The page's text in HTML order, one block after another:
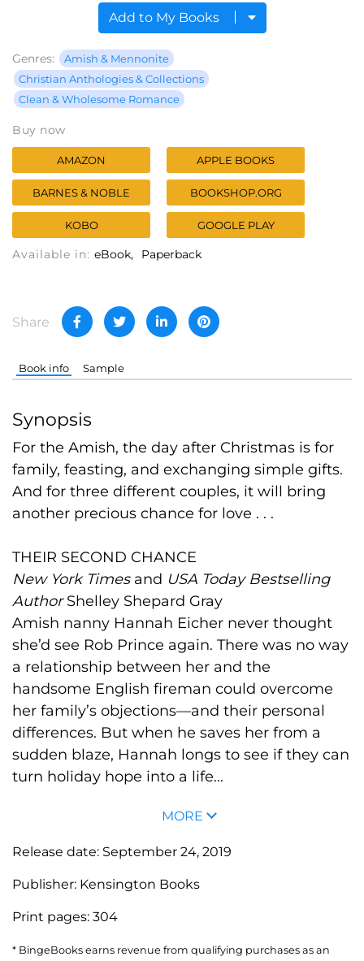
Add to My Books
Genres:
Amish & Mennonite
Christian Anthologies & Collections
Clean & Wholesome Romance
Buy now
AMAZON APPLE BOOKS
BARNES & NOBLE BOOKSHOP.ORG
KOBO GOOGLE PLAY
Available in: eBook Paperback
Share
Book info Sample
Synopsis
For the Amish, the day after Christmas is for
family, feasting, and exchanging simple gifts.
And for three different couples, it will bring
another precious chance for love . . .
THEIR SECOND CHANCE
New York Times and USA Today Bestselling
AuthorShelley Shepard Gray
Amish nanny Hannah Eicher never thought
she’d see Rob Prince again. There was no way
a relationship between her and the
handsome English fireman could overcome
her family’s objections—and their personal
differences. But when he saves her from a
sudden blaze, Hannah longs to see if they can
turn holiday hope into a life...
MORE
Release date: September 24, 2019
Publisher: Kensington Books
Print pages: 304
* BingeBooks earns revenue from qualifying purchases as an